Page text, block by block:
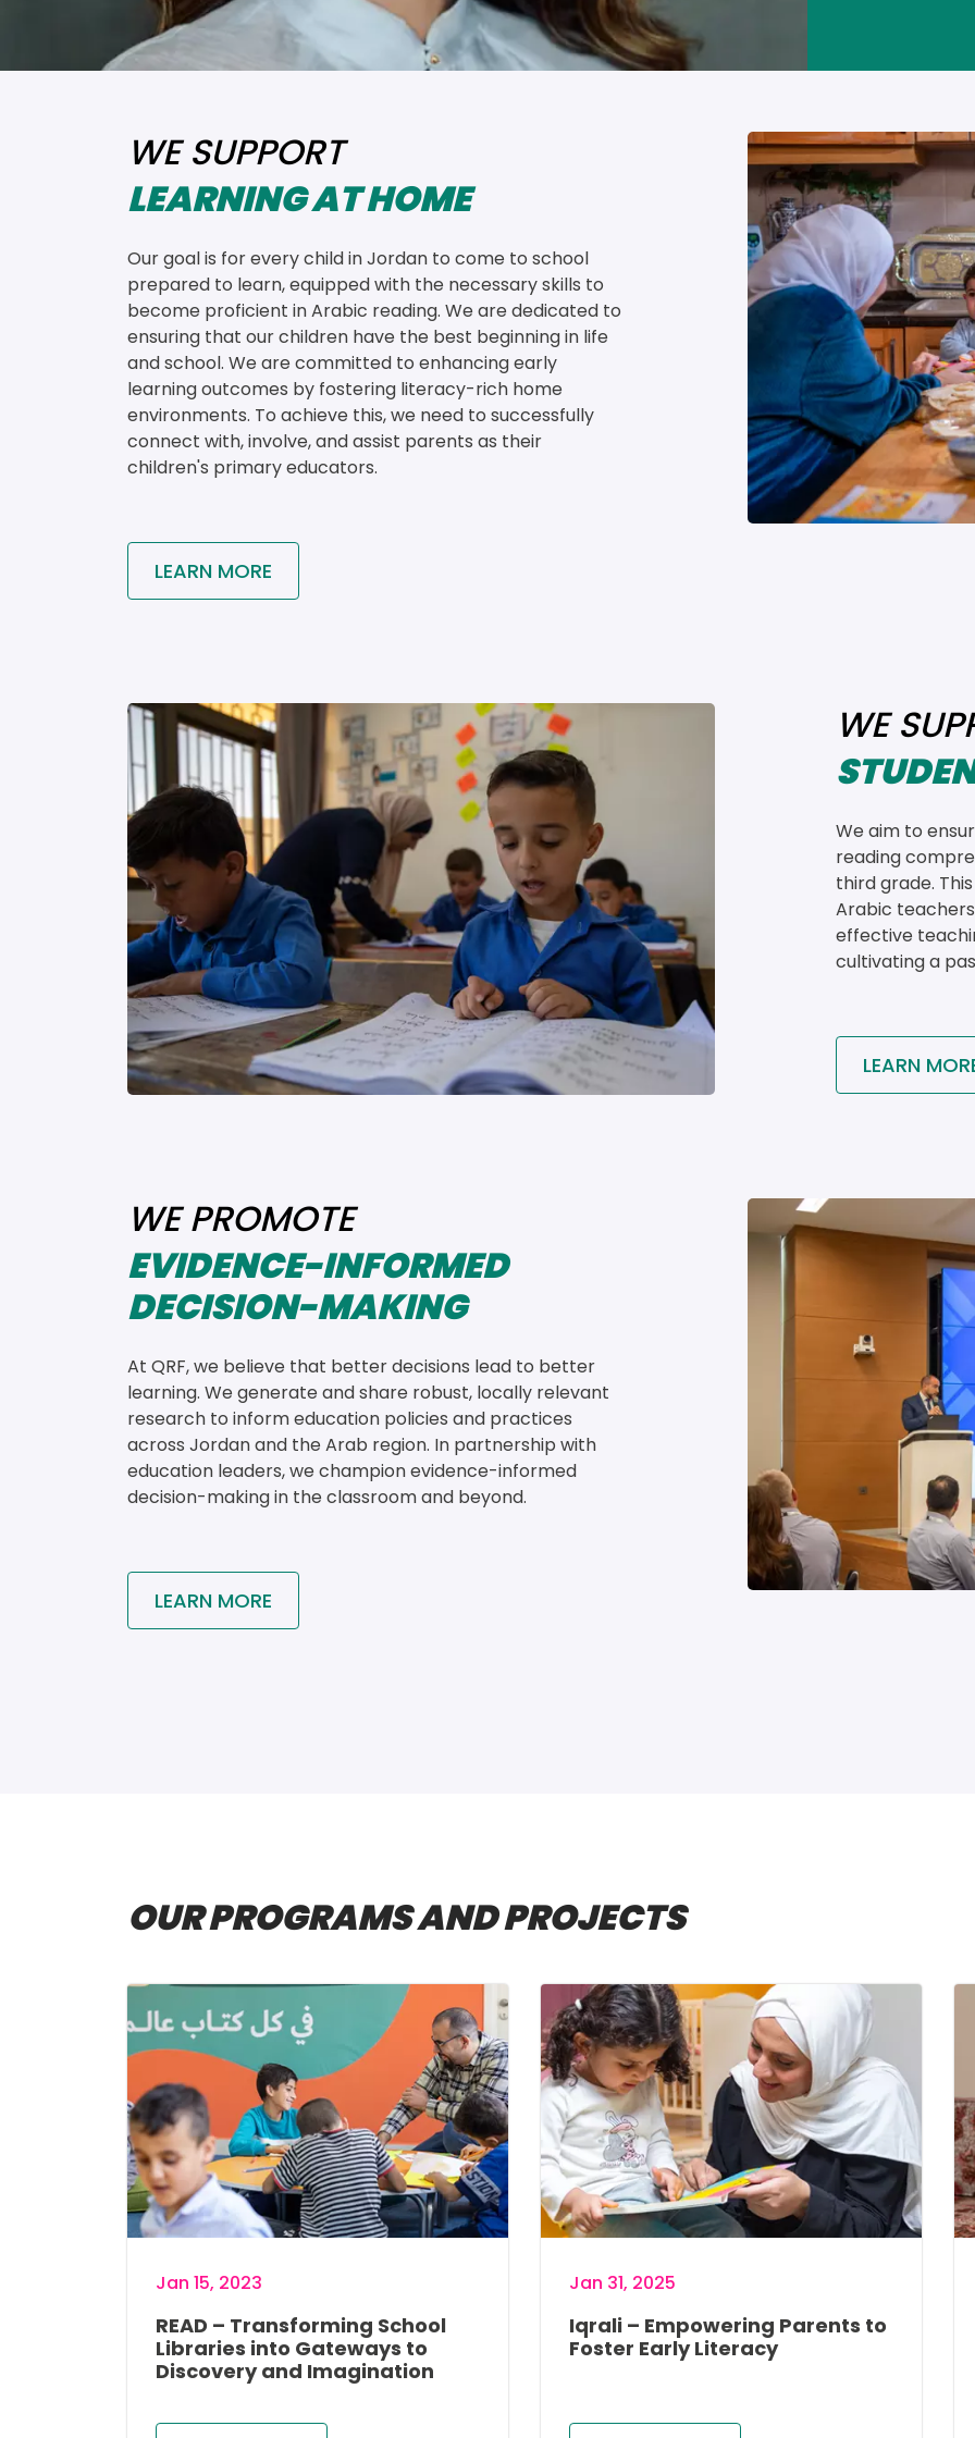
WE SUPPORT
LEARNING AT HOME
Our goal is for every child in Jordan to come to school
prepared to learn, equipped with the necessary skills to
become proficient in Arabic reading. We are dedicated to
ensuring that our children have the best beginning in life
and school. We are committed to enhancing early
learning outcomes by fostering literacy-rich home
environments. To achieve this, we need to successfully
connect with, involve, and assist parents as their
children's primary educators.
LEARN MORE
Image
WE
We aim to
reading
third grade.
Arabic
effective
cultivating a
LEARN
Image
WE PROMOTE
EVIDENCE-INFORMED
DECISION-MAKING
At QRF, we believe that better decisions lead to better
learning. We generate and share robust, locally relevant
research to inform education policies and practices
across Jordan and the Arab region. In partnership with
education leaders, we champion evidence-informed
decision-making in the classroom and beyond.
LEARN MORE
Image
OUR PROGRAMS AND PROJECTS
Image
Jan 15, 2023
READ – Transforming School
Libraries into Gateways to
Discovery and Imagination
Image
Jan 31, 2025
Iqrali – Empowering Parents to
Foster Early Literacy